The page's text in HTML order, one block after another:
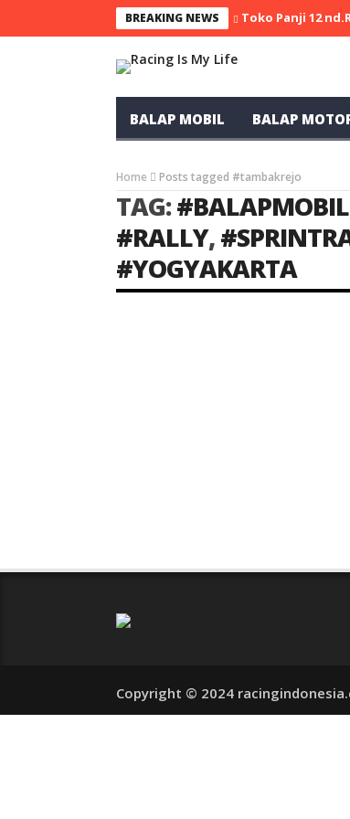
BREAKING NEWS Toko Panji 12
BALAP MOBIL BALAP
Home Posts tagged #tambakrejo
TAG:#BALAPMOBIL
#RALLY,
#YOGYAKARTA
Copyright © 2024